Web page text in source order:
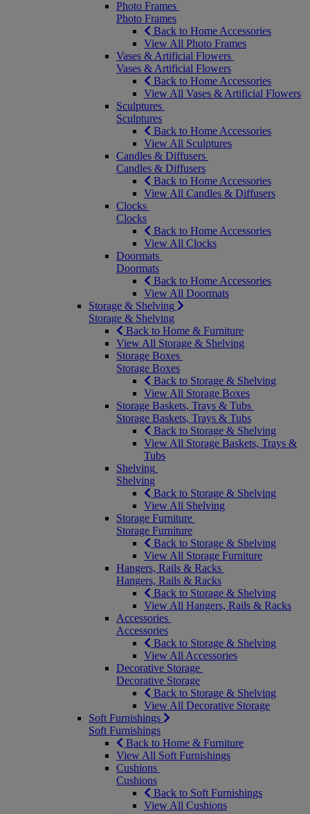
Photo Frames
Photo Frames
Back to Home Accessories
View All Photo Frames
Vases & Artificial Flowers
Vases & Artificial Flowers
Back to Home Accessories
View All Vases & Artificial Flowers
Sculptures
Sculptures
Back to Home Accessories
View All Sculptures
Candles & Diffusers
Candles & Diffusers
Back to Home Accessories
View All Candles & Diffusers
Clocks
Clocks
Back to Home Accessories
View All Clocks
Doormats
Doormats
Back to Home Accessories
View All Doormats
Storage & Shelving
Storage & Shelving
Back to Home & Furniture
View All Storage & Shelving
Storage Boxes
Storage Boxes
Back to Storage & Shelving
View All Storage Boxes
Storage Baskets, Trays & Tubs
Storage Baskets, Trays & Tubs
Back to Storage & Shelving
View All Storage Baskets, Trays &
Tubs
Shelving
Shelving
Back to Storage & Shelving
View All Shelving
Storage Furniture
Storage Furniture
Back to Storage & Shelving
View All Storage Furniture
Hangers, Rails & Racks
Hangers, Rails & Racks
Back to Storage & Shelving
View All Hangers, Rails & Racks
Accessories
Accessories
Back to Storage & Shelving
View All Accessories
Decorative Storage
Decorative Storage
Back to Storage & Shelving
View All Decorative Storage
Soft Furnishings
Soft Furnishings
Back to Home & Furniture
View All Soft Furnishings
Cushions
Cushions
Back to Soft Furnishings
View All Cushions